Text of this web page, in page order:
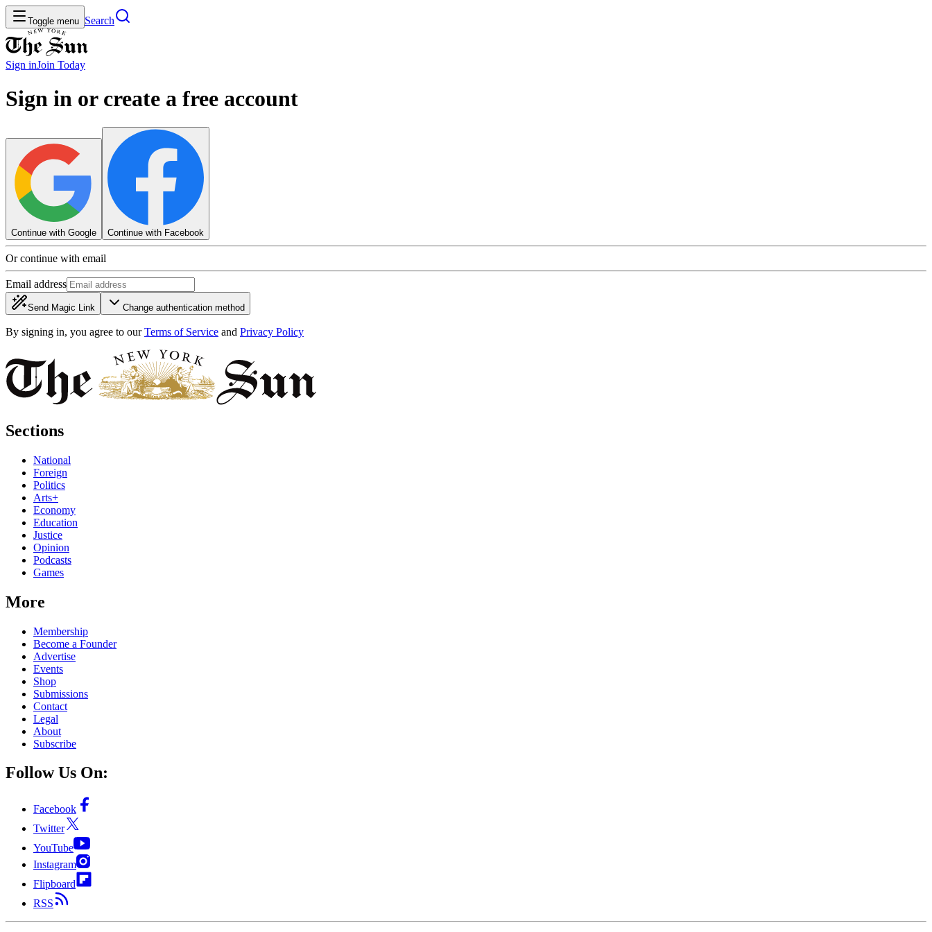
Toggle menu Search
Sign inJoin Today
Sign in or create a free account
Continue with Google Continue with Facebook
Or continue with email
Email address
Send Magic Link Change authentication method
By signing in, you agree to our Terms of Service and Privacy Policy
Sections
National
Foreign
Politics
Arts+
Economy
Education
Justice
Opinion
Podcasts
Games
More
Membership
Become a Founder
Advertise
Events
Shop
Submissions
Contact
Legal
About
Subscribe
Follow Us On:
Facebook
Twitter
YouTube
Instagram
Flipboard
RSS